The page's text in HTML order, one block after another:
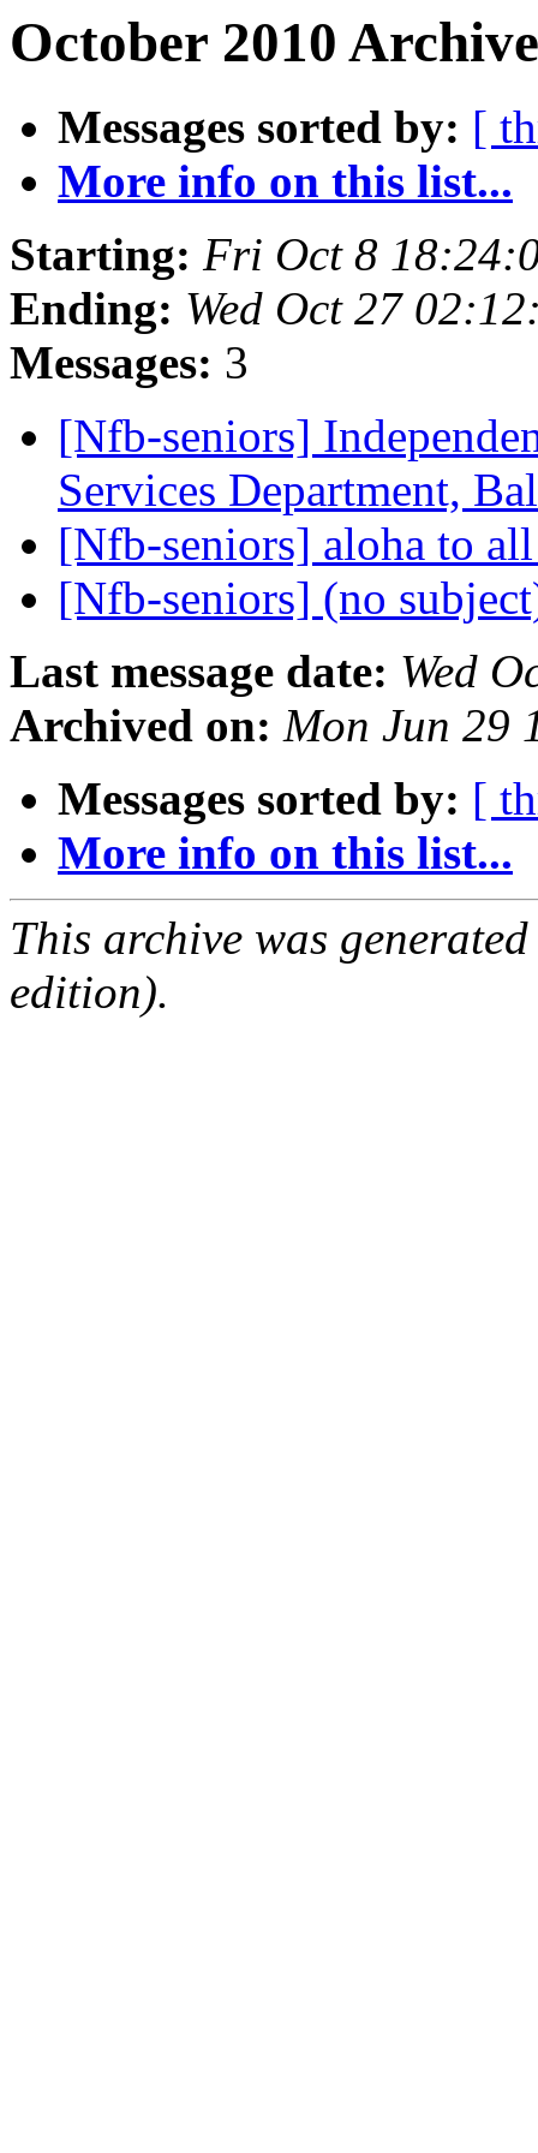
October 2010
Messages sorted by: [
More info on this list...
Starting: Fri Oct 8
Ending: Wed Oct 27
Messages: 3
[Nfb-seniors]
Services Department,
[Nfb-seniors] aloha to
[Nfb-seniors] (no
Last message date: Wed
Archived on: Mon Jun 29
Messages sorted by: [
More info on this list...
This archive was
edition).